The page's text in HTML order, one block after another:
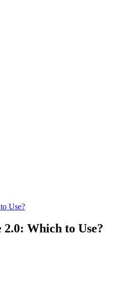
Use?
2.0: Which to Use?